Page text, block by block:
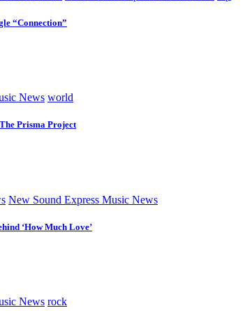
“Connection”
News world
Prisma Project
New Sound Express Music News
‘How Much Love’
News rock